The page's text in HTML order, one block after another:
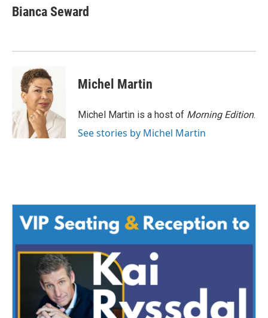
e
b
k
t
t
k
e
n
i
l
Bianca Seward
Michel Martin
Michel Martin is a host of Morning Edition.
See stories by Michel Martin